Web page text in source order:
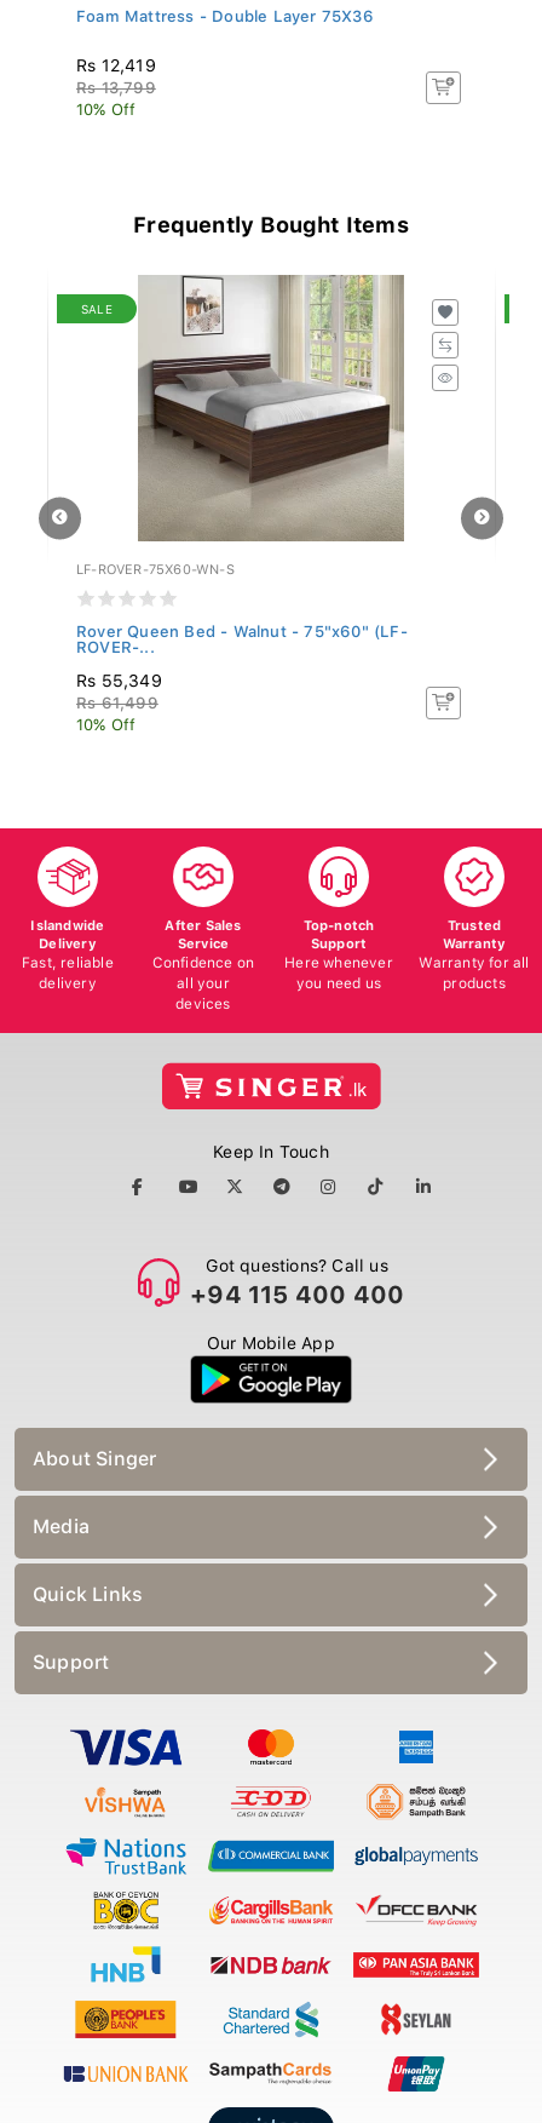
Foam Mattress - Double Layer 75X36
Rs 12,419
Rs 13,799
10% Off
Frequently Bought Items
SALE
LF-ROVER-75X60-WN-S
Rover Queen Bed - Walnut - 75"x60" (LF-
ROVER-...
Rs 55,349
Rs 61,499
10% Off
Islandwide
Delivery
Fast, reliable
delivery
After Sales
Service
Confidence on
all your
devices
Top-notch
Support
Here whenever
you need us
Trusted
Warranty
Warranty for all
products
Keep In Touch
Got questions? Call us
+94 115 400 400
Our Mobile App
About Singer
Media
Quick Links
Support